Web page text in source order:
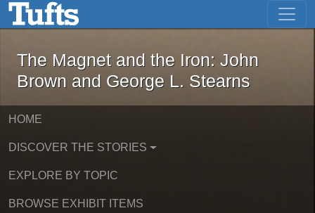
Skip to main content Skip to first result
The Magnet and the Iron: John
The Magnet and the Iron: John
Brown and George L. Stearns
HOME
DISCOVER THE STORIES
EXPLORE BY TOPIC
BROWSE EXHIBIT ITEMS